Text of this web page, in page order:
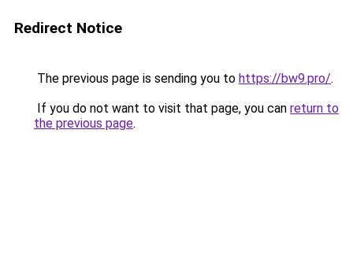
Redirect Notice
The previous page is sending you to https://bw9.pro/.
If you do not want to visit that page, you can return to
the previous page.